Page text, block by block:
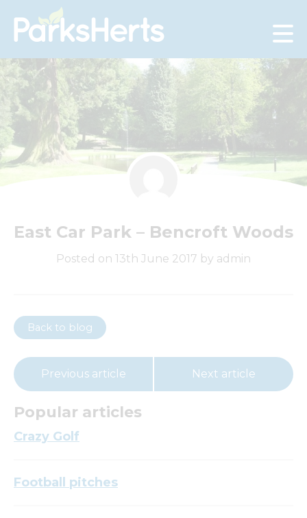
Skip
to
East Car Park – Bencroft Woods
Posted on 13th June 2017 by admin
Back to blog
Previous article Next article
Popular articles
Crazy Golf
Football pitches